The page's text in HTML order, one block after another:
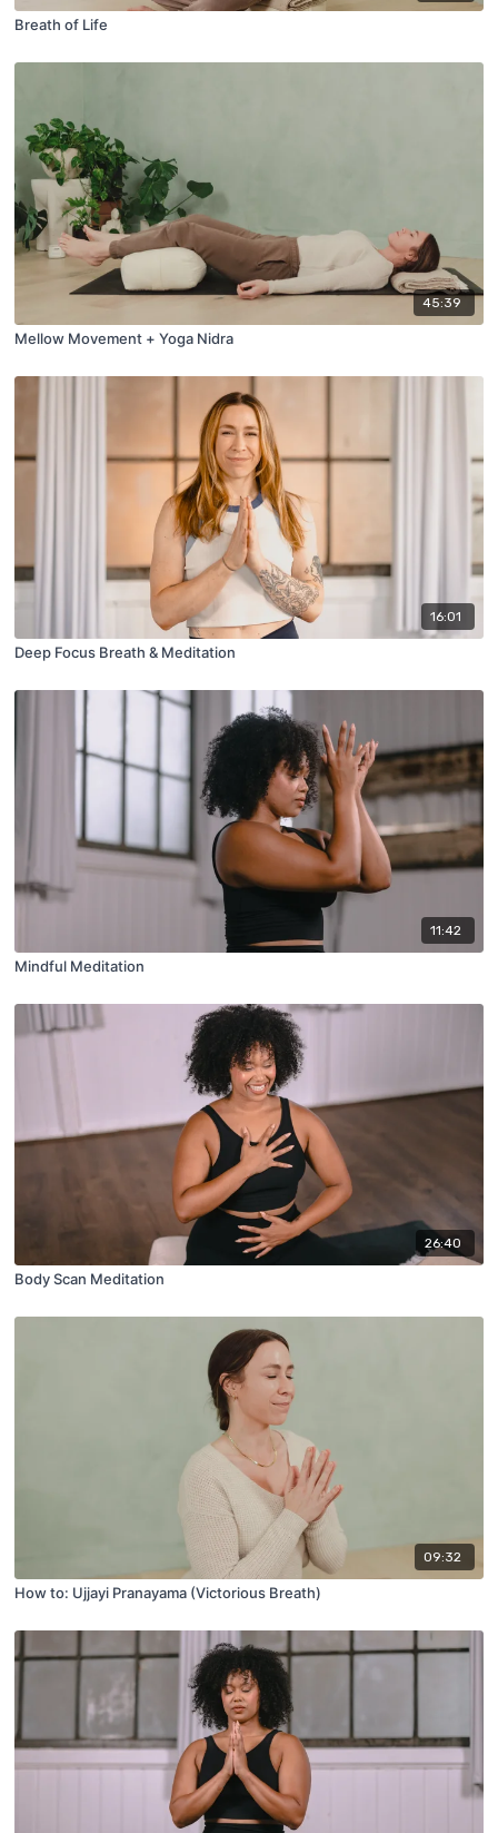
Breath of Life
45:39
Mellow Movement + Yoga Nidra
16:01
Deep Focus Breath & Meditation
11:42
Mindful Meditation
26:40
Body Scan Meditation
09:32
How to: Ujjayi Pranayama (Victorious Breath)